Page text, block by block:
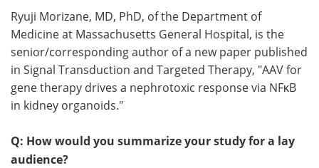
Health & Personal Care Contact
Meet the Team Advertise
Search Become a Member
Ryuji Morizane, MD, PhD, of the Department of
Medicine at Massachusetts General Hospital, is the
senior/corresponding author of a new paper published
in Signal Transduction and Targeted Therapy, "AAV for
gene therapy drives a nephrotoxic response via NFκB
in kidney organoids."
Q: How would you summarize your study for a lay
audience?